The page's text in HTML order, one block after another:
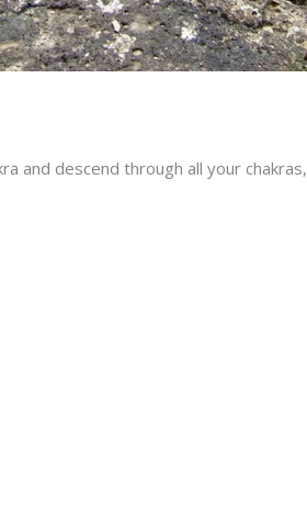
and descend through all your chakras,